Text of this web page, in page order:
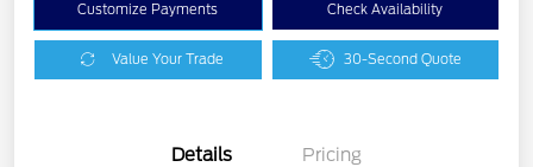
Customize Payments Check Availability
Value Your Trade 30-Second Quote
Details Pricing